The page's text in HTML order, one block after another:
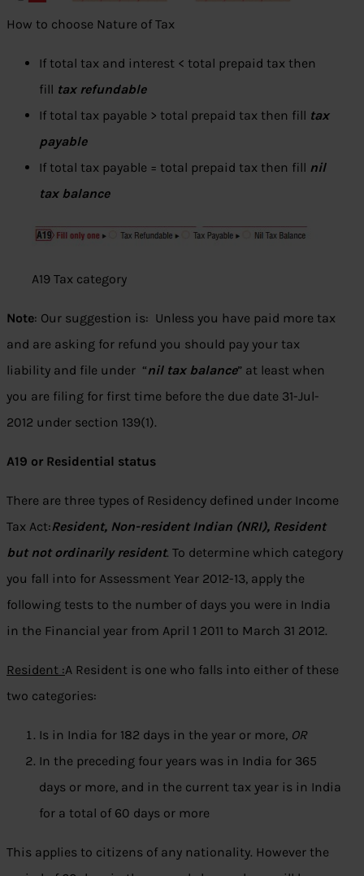
How to choose Nature of Tax
If total tax and interest < total prepaid tax then
fill tax refundable
If total tax payable > total prepaid tax then fill tax
payable
If total tax payable = total prepaid tax then fill nil
tax balance
A19 Tax category
Note: Our suggestion is: Unless you have paid more tax
and are asking for refund you should pay your tax
liability and file under “nil tax balance” at least when
you are filing for first time before the due date 31-Jul-
2012 under section 139(1).
A19 or Residential status
There are three types of Residency defined under Income
Tax Act:Resident, Non-resident Indian (NRI), Resident
but not ordinarily resident. To determine which category
you fall into for Assessment Year 2012-13, apply the
following tests to the number of days you were in India
in the Financial year from April 1 2011 to March 31 2012.
Resident :A Resident is one who falls into either of these
two categories:
Is in India for 182 days in the year or more, OR
In the preceding four years was in India for 365
days or more, and in the current tax year is in India
for a total of 60 days or more
This applies to citizens of any nationality. However the